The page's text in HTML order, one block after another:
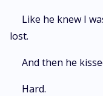
Like he knew I
lost.
And then he
Hard.